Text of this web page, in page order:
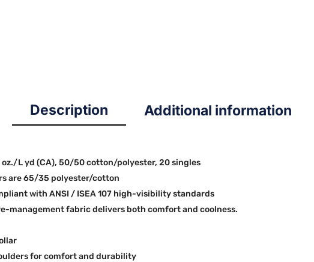
Description Additional information
oz./L yd (CA), 50/50 cotton/polyester, 20 singles
are 65/35 polyester/cotton
with ANSI / ISEA 107 high-visibility standards
management fabric delivers both comfort and coolness.
for comfort and durability